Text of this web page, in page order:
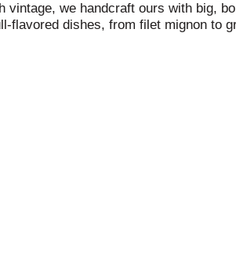
we handcraft ours with big,
dishes, from filet mignon to
& made in California. Vinted